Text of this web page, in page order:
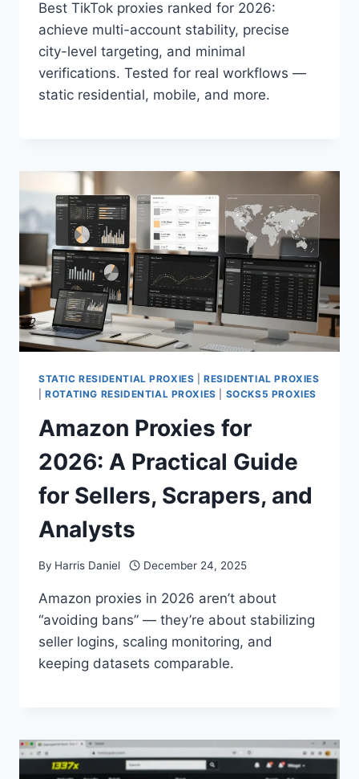
Best TikTok proxies ranked for 2026:
achieve multi-account stability, precise
city-level targeting, and minimal
verifications. Tested for real workflows —
static residential, mobile, and more.
STATIC RESIDENTIAL PROXIES |RESIDENTIAL PROXIES
|ROTATING RESIDENTIAL PROXIES SOCKS5 PROXIES
Amazon Proxies for
2026: A Practical Guide
for Sellers, Scrapers, and
Analysts
By Harris Daniel December 24, 2025
Amazon proxies in 2026 aren’t about
“avoiding bans” — they’re about stabilizing
seller logins, scaling monitoring, and
keeping datasets comparable.